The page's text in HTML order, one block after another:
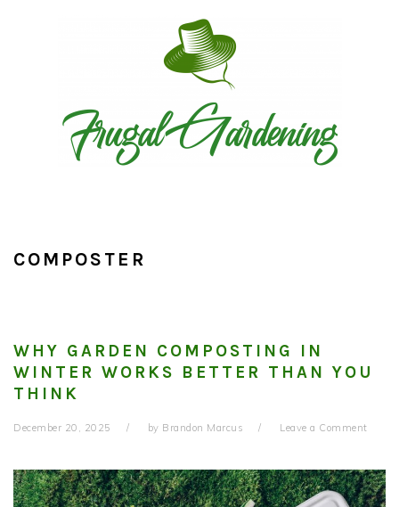
COMPOSTER
WHY GARDEN COMPOSTING IN
WINTER WORKS BETTER THAN YOU
THINK
December 20, 2025 by Brandon Marcus Leave a Comment